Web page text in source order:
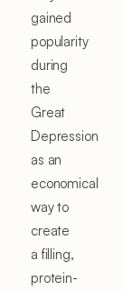
gained
popularity
during
the
Great
Depression
as an
economical
way to
create
a filling,
protein-